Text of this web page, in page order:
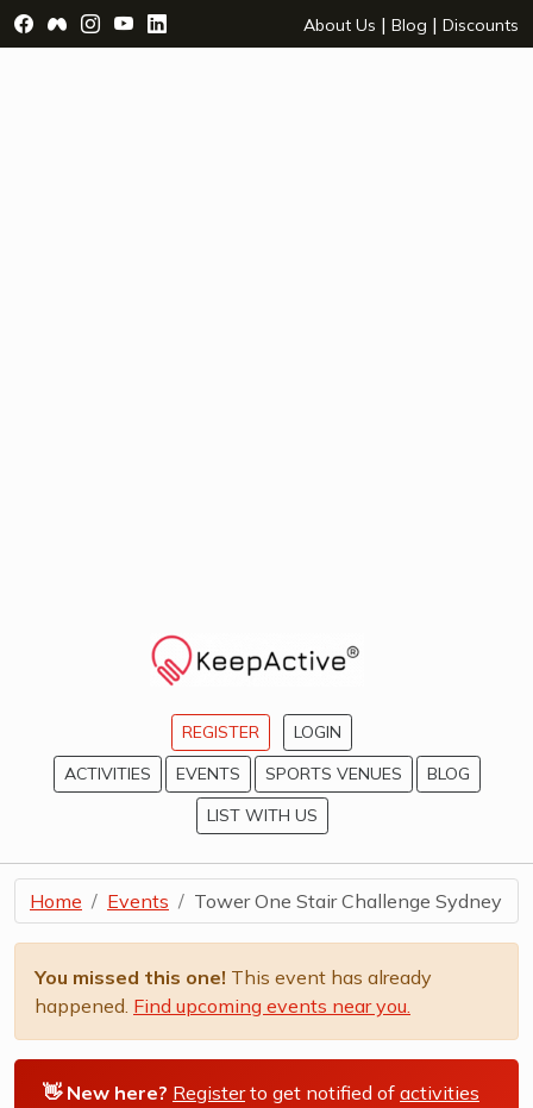
Visit Facebook Page - opens a new window
Visit Facebook Group - opens a new window
Visit Instagram Page - opens a new window
Visit YouTube Page - opens a new window
Visit LinkedIn Page - opens a new
About Us | Blog | Discounts
REGISTER
LOGIN
ACTIVITIES
EVENTS SPORTS VENUES
BLOG
LIST WITH US
Home Events Tower One Stair Challenge Sydney
You missed this one! This event has already
happened. Find upcoming events near you.
👋 New here? Registerto get notified of activities